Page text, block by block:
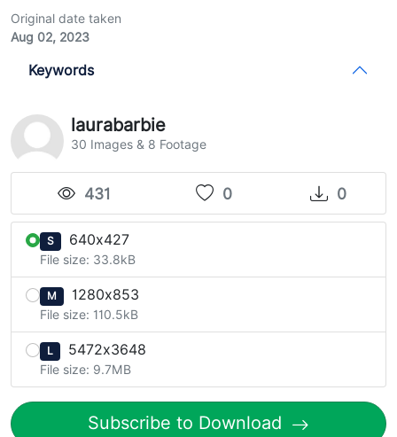
Original date taken
Aug 02, 2023
Keywords
laurabarbie
30 Images & 8 Footage
431 0 0
S 640x427
File size: 33.8kB
M 1280x853
File size: 110.5kB
L 5472x3648
File size: 9.7MB
Subscribe to Download